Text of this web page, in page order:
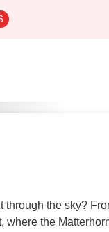
through the sky?
where the